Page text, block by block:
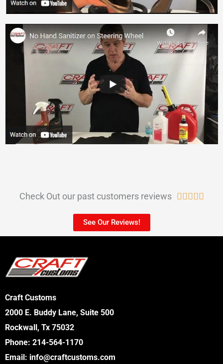
Check Out our past customers reviews R
See Our Reviews!
Craft Customs
2000 E. Buddy Lane, Suite 500
Rockwall, Tx 75032
Phone: 214-564-1170
Email: info@craftcustoms.com